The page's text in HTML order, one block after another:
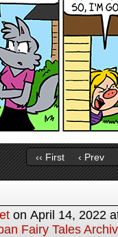
‹‹ First ‹ Prev
on April 14, 2022
Fairy Tales